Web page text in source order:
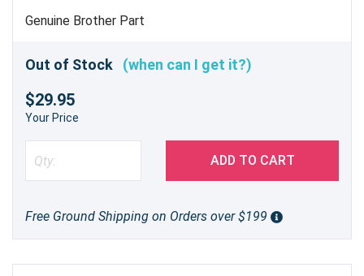
Genuine Brother Part
Out of Stock (when can I get it?)
$29.95
Your Price
ADD TO CART
Free Ground Shipping on Orders over $199